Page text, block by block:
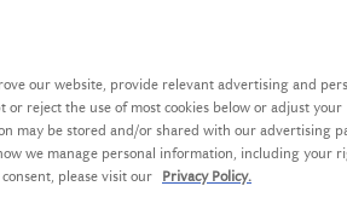
privé et à but non
stratégique de la
par des politiques
our website, provide relevant advertising and
reject the use of most cookies below or adjust your
may be stored and/or shared with our advertising
we manage personal information, including your
please visit our
Privacy Policy.